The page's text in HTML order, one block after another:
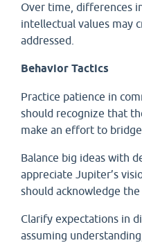
Over time, differences
intellectual values may
addressed.
Behavior Tactics
Practice patience in
should recognize that
make an effort to
Balance big ideas with
appreciate Jupiter’s
should acknowledge
Clarify expectations in
assuming